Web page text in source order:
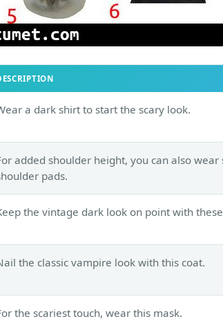
a dark shirt to start the scary look.
added shoulder height, you can also wear
pads.
the vintage dark look on point with
the classic vampire look with this coat.
the scariest touch, wear this mask.